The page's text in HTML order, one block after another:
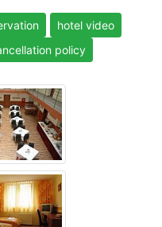
hotel video
policy